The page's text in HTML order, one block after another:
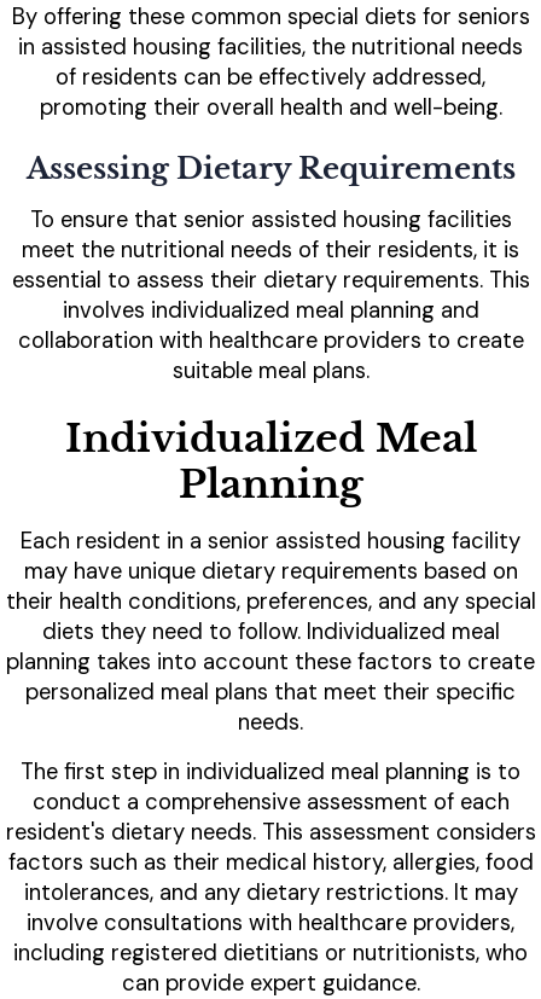
By offering these common special diets for seniors
in assisted housing facilities, the nutritional needs
of residents can be effectively addressed,
promoting their overall health and well-being.
Assessing Dietary Requirements
To ensure that senior assisted housing facilities
meet the nutritional needs of their residents, it is
essential to assess their dietary requirements. This
involves individualized meal planning and
collaboration with healthcare providers to create
suitable meal plans.
Individualized Meal
Planning
Each resident in a senior assisted housing facility
may have unique dietary requirements based on
their health conditions, preferences, and any special
diets they need to follow. Individualized meal
planning takes into account these factors to create
personalized meal plans that meet their specific
needs.
The first step in individualized meal planning is to
conduct a comprehensive assessment of each
resident's dietary needs. This assessment considers
factors such as their medical history, allergies, food
intolerances, and any dietary restrictions. It may
involve consultations with healthcare providers,
including registered dietitians or nutritionists, who
can provide expert guidance.